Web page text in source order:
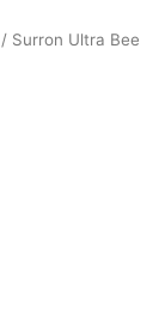
/ Surron Ultra Bee